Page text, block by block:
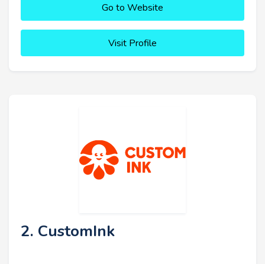
Go to Website
Visit Profile
2. CustomInk